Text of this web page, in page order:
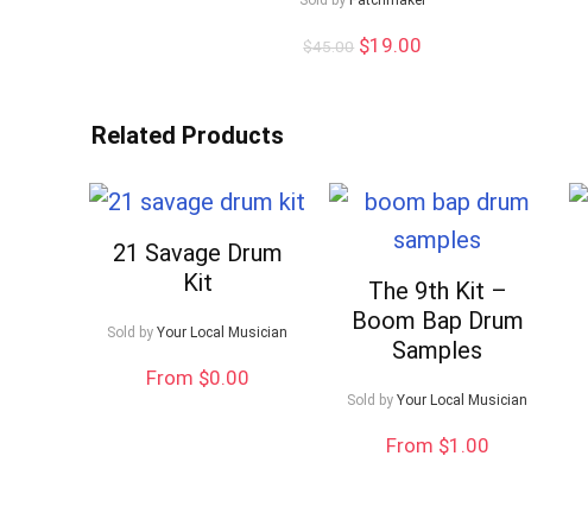
$45.00 Original
$19.00
Related Products
21 Savage Drum
Kit
Sold by Your Local Musician
From $0.00
The 9th Kit –
Boom Bap Drum
Samples
Sold by Your Local Musician
From $1.00